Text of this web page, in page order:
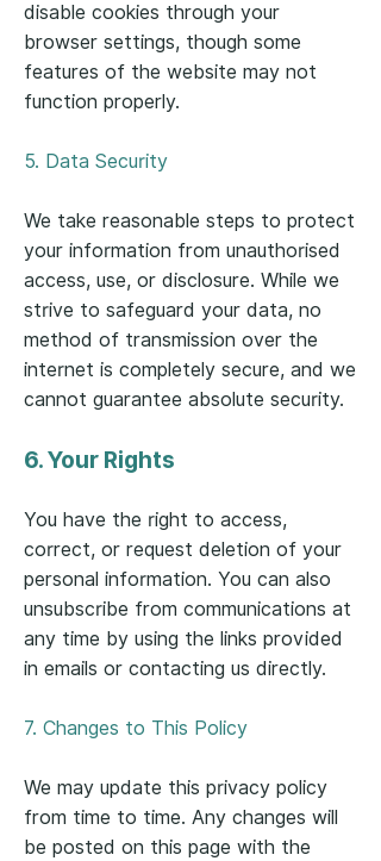
disable cookies through your
browser settings, though some
features of the website may not
function properly.
5. Data Security
We take reasonable steps to protect
your information from unauthorised
access, use, or disclosure. While we
strive to safeguard your data, no
method of transmission over the
internet is completely secure, and we
cannot guarantee absolute security.
6. Your Rights
You have the right to access,
correct, or request deletion of your
personal information. You can also
unsubscribe from communications at
any time by using the links provided
in emails or contacting us directly.
7. Changes to This Policy
We may update this privacy policy
from time to time. Any changes will
be posted on this page with the